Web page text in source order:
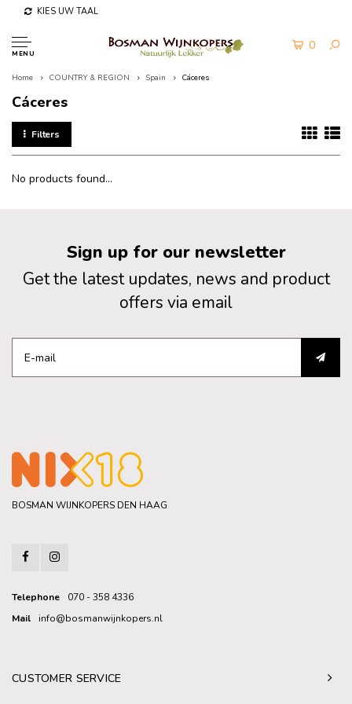
KIES UW TAAL
MENU
0
Home COUNTRY & REGION Spain Cáceres
Cáceres
Filters
No products found...
Sign up for our newsletter
Get the latest updates, news and product
offers via email
BOSMAN WIJNKOPERS DEN HAAG
Telephone
070 - 358 4336
Mail
info@bosmanwijnkopers.nl
CUSTOMER SERVICE